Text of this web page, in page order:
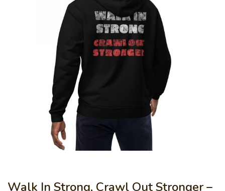
Walk In Strong, Crawl Out Stronger –